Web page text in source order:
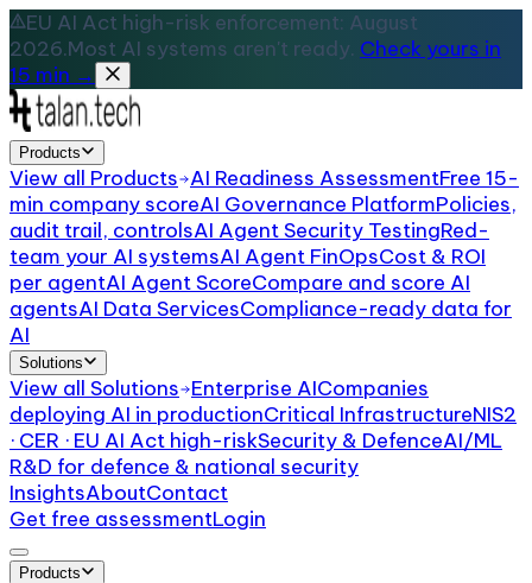
EU AI Act high-risk enforcement: August
2026.Most AI systems aren't ready. Check yours in
15 min →
Products
View all Products AI Readiness AssessmentFree 15-
min company scoreAI Governance PlatformPolicies,
audit trail, controlsAI Agent Security TestingRed-
team your AI systemsAI Agent FinOpsCost & ROI
per agentAI Agent ScoreCompare and score AI
agentsAI Data ServicesCompliance-ready data for
AI
Solutions
View all Solutions Enterprise AICompanies
deploying AI in productionCritical InfrastructureNIS2
· CER · EU AI Act high-riskSecurity & DefenceAI/ML
R&D for defence & national security
InsightsAboutContact
Get free assessmentLogin
Products